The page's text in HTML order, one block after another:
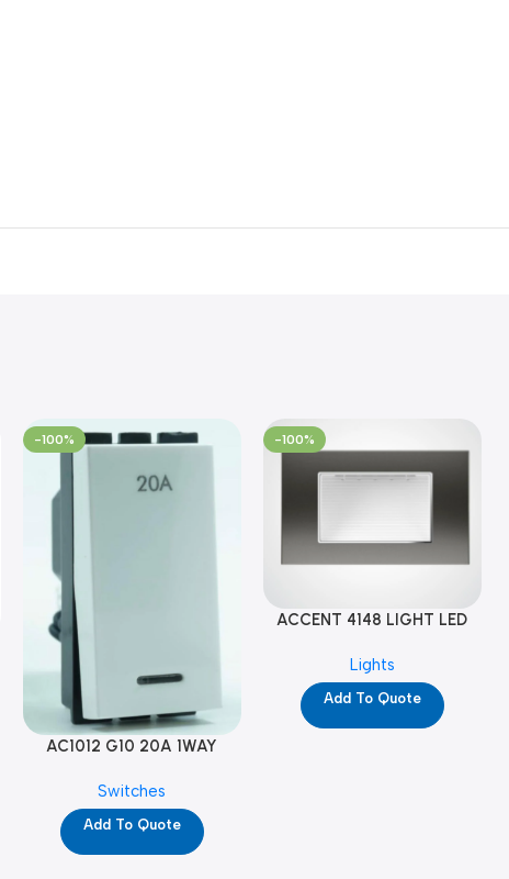
-100%
AC1012 G10 20A 1WAY
Switches
Add To Quote
-100%
ACCENT 4148 LIGHT LED
Lights
Add To Quote